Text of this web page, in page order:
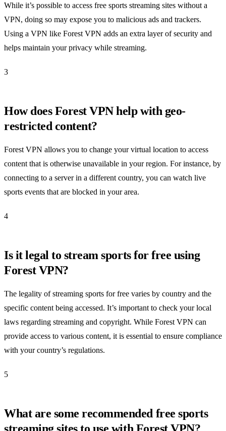
While it’s possible to access free sports streaming sites without a
VPN, doing so may expose you to malicious ads and trackers.
Using a VPN like Forest VPN adds an extra layer of security and
helps maintain your privacy while streaming.
3
How does Forest VPN help with geo-
restricted content?
Forest VPN allows you to change your virtual location to access
content that is otherwise unavailable in your region. For instance, by
connecting to a server in a different country, you can watch live
sports events that are blocked in your area.
4
Is it legal to stream sports for free using
Forest VPN?
The legality of streaming sports for free varies by country and the
specific content being accessed. It’s important to check your local
laws regarding streaming and copyright. While Forest VPN can
provide access to various content, it is essential to ensure compliance
with your country’s regulations.
5
What are some recommended free sports